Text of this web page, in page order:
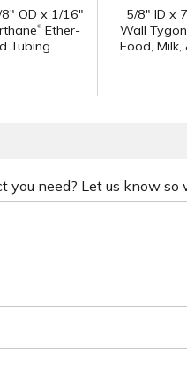
OD x 1/16"
® Ether-
Tubing
5/8" ID x
Wall Tygon
Food, Milk,
you need? Let us know so